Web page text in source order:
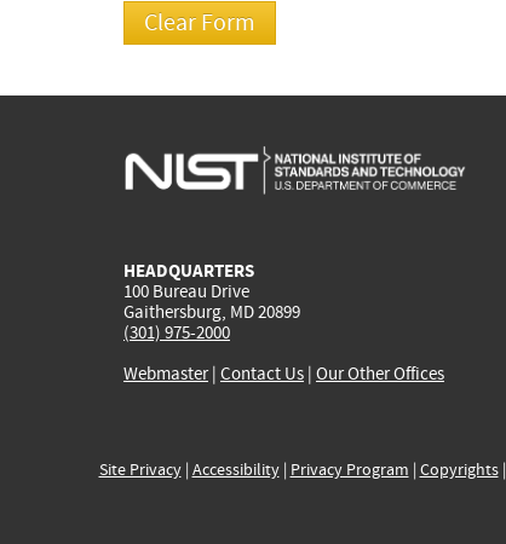
HEADQUARTERS
100 Bureau Drive
Gaithersburg, MD 20899
(301) 975-2000
Webmaster| Contact Us | Our Other Offices
Site Privacy| Accessibility| Privacy Program | Copyrights|